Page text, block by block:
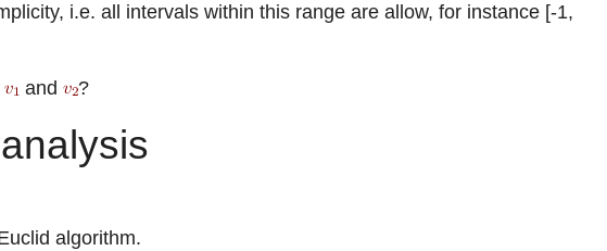
i.e. all intervals within this range are allow, for instance [-1,
and ?
algorithm.